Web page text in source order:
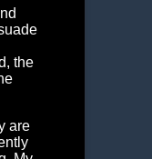
the
are